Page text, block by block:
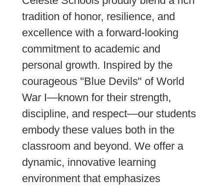
tradition of honor, resilience, and
excellence with a forward-looking
commitment to academic and
personal growth. Inspired by the
courageous "Blue Devils" of World
War I—known for their strength,
discipline, and respect—our students
embody these values both in the
classroom and beyond. We offer a
dynamic, innovative learning
environment that emphasizes